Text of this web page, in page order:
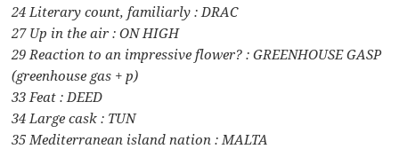
24 Literary count, familiarly : DRAC
27 Up in the air : ON HIGH
29 Reaction to an impressive flower? : GREENHOUSE GASP
(greenhouse gas + p)
33 Feat : DEED
34 Large cask : TUN
35 Mediterranean island nation : MALTA